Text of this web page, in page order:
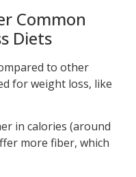
Common
Diets
to other
for weight loss, like
in calories (around
more fiber, which